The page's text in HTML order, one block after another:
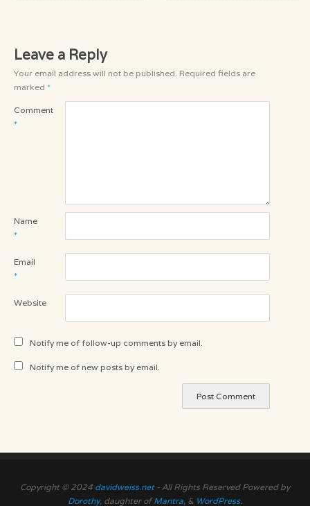
Leave a Reply
Your email address will not be published. Required fields are
marked *
Comment
*
Name
*
Email
*
Website
Notify me of follow-up comments by email.
Notify me of new posts by email.
Copyright © 2024 davidweiss.net- All Rights Reserved Powered by
Dorothy, daughter ofMantra , & WordPress.